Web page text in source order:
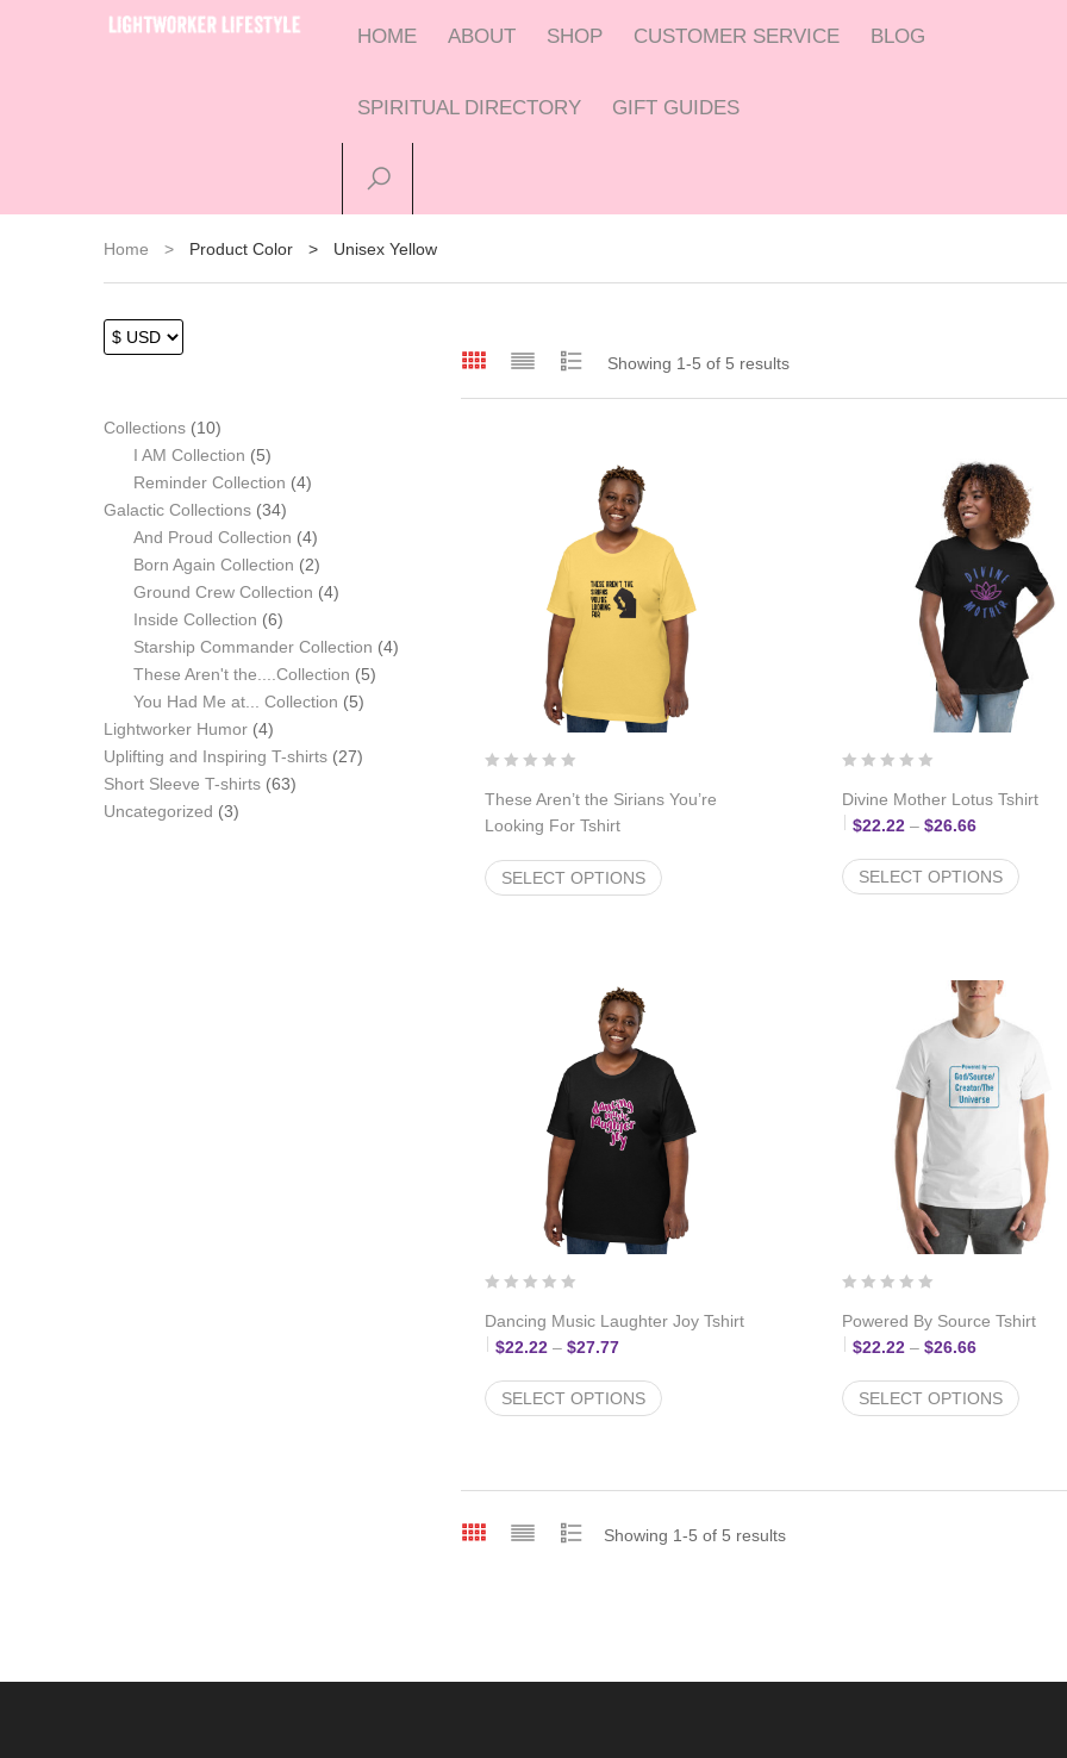
HOME ABOUT SHOP CUSTOMER SERVICE BLOG
SPIRITUAL DIRECTORY GIFT GUIDES
Home > Product Color > Unisex Yellow
Collections 1010
products
I AM Collection 55
products
Reminder Collection 44
Galactic Collections 3434
products
And Proud Collection 44
products
Born Again Collection 22
products
Ground Crew Collection 44
Inside Collection 66
products
Starship Commander Collection 44
These Aren't the....Collection 55
You Had Me at... Collection 55
Lightworker Humor 44
products
Uplifting and Inspiring T-shirts 2727
Short Sleeve T-shirts 6363
Uncategorized 33
Showing 1-5 of 5 results
These Aren’t the Sirians You’re
Looking For Tshirt
SELECT OPTIONS
Divine Mother Lotus Tshirt
$22.22 – $26.66Price
SELECT OPTIONS
Dancing Music Laughter Joy Tshirt
$22.22 – $27.77Price range: $22.22 through $27.77
SELECT OPTIONS
Powered By Source Tshirt
$22.22 – $26.66Price
SELECT OPTIONS
Showing 1-5 of 5 results